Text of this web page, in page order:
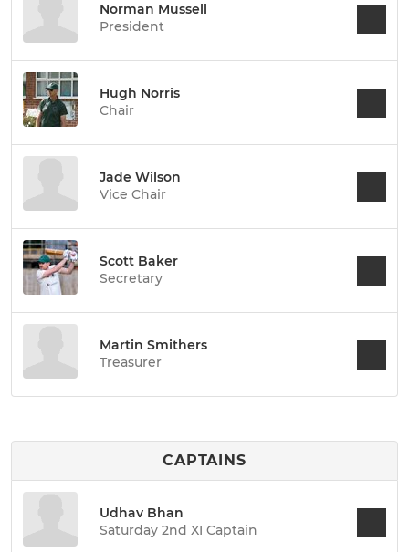
Norman Mussell
President
Hugh Norris
Chair
Jade Wilson
Vice Chair
Scott Baker
Secretary
Martin Smithers
Treasurer
CAPTAINS
Udhav Bhan
Saturday 2nd XI Captain